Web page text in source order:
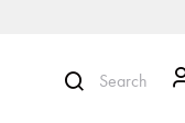
Search